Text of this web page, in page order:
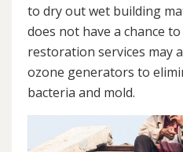
to dry out wet building
does not have a chance
restoration services may
ozone generators to
bacteria and mold.